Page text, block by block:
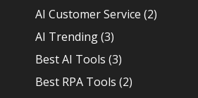
AI Customer Service (2)
AI Trending(3)
Best AI Tools (3)
Best RPA Tools (2)